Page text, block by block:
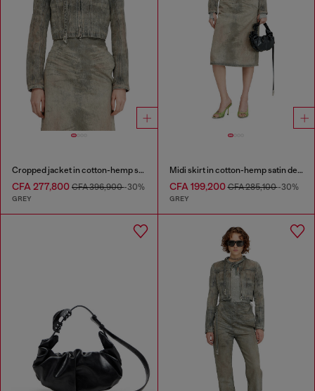
Cropped jacket in cotton-hemp satin denim
CFA 277,800 CFA 396,900-30%
GREY
Midi skirt in cotton-hemp satin denim
CFA 199,200CFA 285,100-30%
GREY